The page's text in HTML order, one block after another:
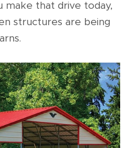
make that drive today,
structures are being